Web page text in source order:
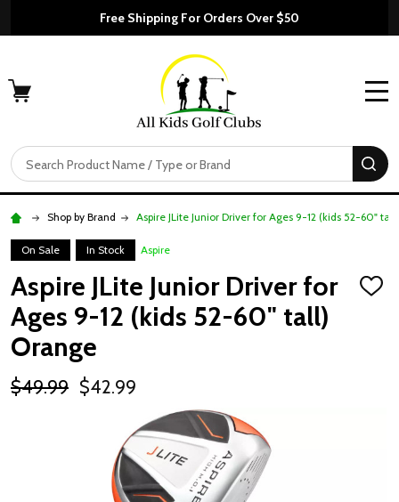
Free Shipping For Orders Over $50
Search
Shop by Brand Aspire JLite Junior Driver for Ages 9-12 (kids 52-60"
On Sale In Stock Aspire
Aspire JLite Junior Driver for
Ages 9-12 (kids 52-60" tall)
Orange
ADD
$49.99 $42.99